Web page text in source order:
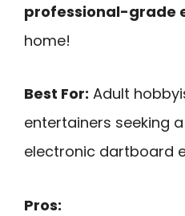
professional-grade
home!
Best For: Adult
entertainers seeking
electronic dartboard
Pros: